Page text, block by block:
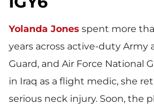
Yolanda Jones spent more
years across active-duty Army
Guard, and Air Force National
in Iraq as a flight medic, she
serious neck injury. Soon, the